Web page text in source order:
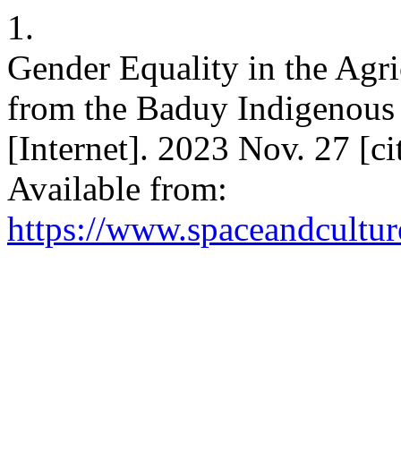
1.
Gender Equality in the
from the Baduy
[Internet]. 2023 Nov. 27
Available from:
https://